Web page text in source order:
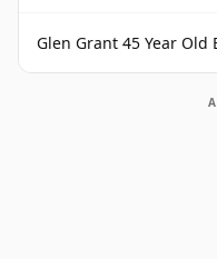
Glen Grant 45 Year Old